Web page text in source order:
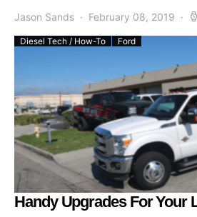
Jason Sands February 08, 2019
Diesel Tech / How-To Ford
Handy Upgrades For Your